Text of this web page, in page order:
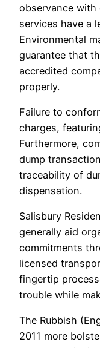
observance with
services have a
Environmental
guarantee that
accredited
properly.
Failure to
charges,
Furthermore,
dump
traceability of
dispensation.
Salisbury
generally aid
commitments
licensed
fingertip
trouble while
The Rubbish
2011 more